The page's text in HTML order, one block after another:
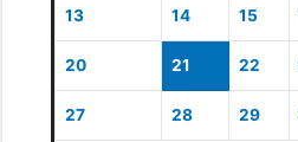
13 14 15
20 21 22
27 28 29